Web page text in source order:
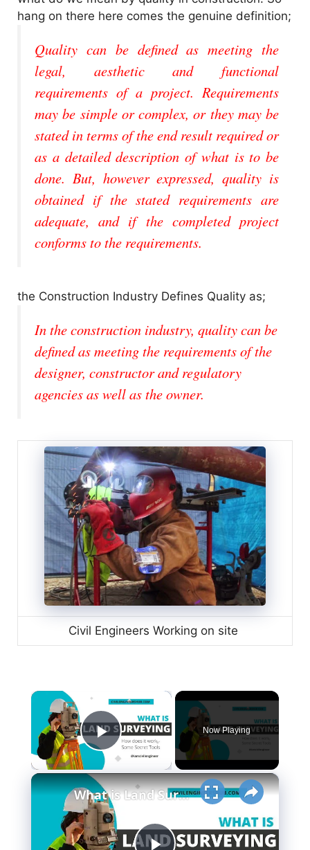
hang on there here comes the genuine definition;
Quality can be defined as meeting the
legal, aesthetic and functional
requirements of a project. Requirements
may be simple or complex, or they may be
stated in terms of the end result required or
as a detailed description of what is to be
done. But, however expressed, quality is
obtained if the stated requirements are
adequate, and if the completed project
conforms to the requirements.
the Construction Industry Defines Quality as;
In the construction industry, quality can be
defined as meeting the requirements of the
designer, constructor and regulatory
agencies as well as the owner.
Civil Engineers Working on site
×
Play Video
Now Playing
×
What is Land Surveying - How Does it Work - (Secret Tools)